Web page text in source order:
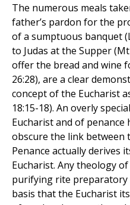
The numerous meals
father’s pardon for the
of a sumptuous banquet
to Judas at the Supper
offer the bread and wine
26:28), are a clear
concept of the Eucharist
18:15-18). An overly
Eucharist and of
obscure the link between
Penance actually derives
Eucharist. Any theology
purifying rite preparatory
basis that the Eucharist